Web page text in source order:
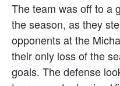
The team was off to a
the season, as they
opponents at the
their only loss of the
goals. The defense